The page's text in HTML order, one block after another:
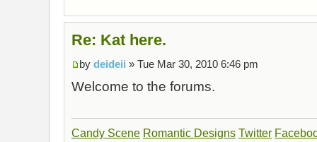
Re: Kat here.
by deideii » Tue Mar 30, 2010 6:46 pm
Welcome to the forums.
Candy Scene Romantic Designs Twitter